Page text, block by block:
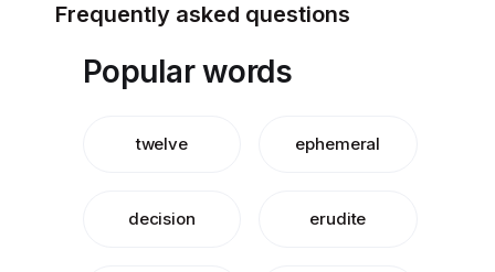
Frequently asked questions
Popular words
twelve ephemeral
decision erudite